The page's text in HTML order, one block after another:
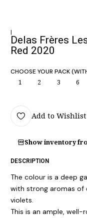
|
Delas Frères
Red 2020
CHOOSE YOUR PACK
1 2 3 6
Add to Wishlist
Show inventory
DESCRIPTION
The colour is a deep
with strong aromas of
violets.
This is an ample,